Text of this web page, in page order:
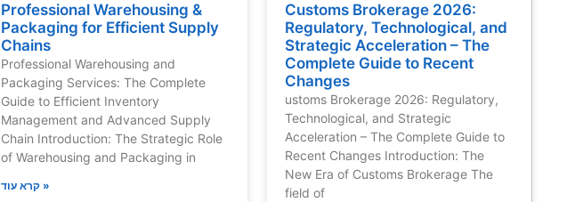
Professional Warehousing &
Packaging for Efficient Supply
Chains
Professional Warehousing and
Packaging Services: The Complete
Guide to Efficient Inventory
Management and Advanced Supply
Chain Introduction: The Strategic Role
of Warehousing and Packaging in
קרא עוד »
Customs Brokerage 2026:
Regulatory, Technological, and
Strategic Acceleration – The
Complete Guide to Recent
Changes
ustoms Brokerage 2026: Regulatory,
Technological, and Strategic
Acceleration – The Complete Guide to
Recent Changes Introduction: The
New Era of Customs Brokerage The
field of